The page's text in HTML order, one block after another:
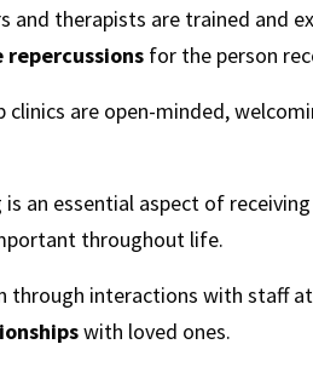
and therapists are trained and
repercussions for the person
clinics are open-minded,
is an essential aspect of
throughout life.
through interactions with staff
with loved ones.